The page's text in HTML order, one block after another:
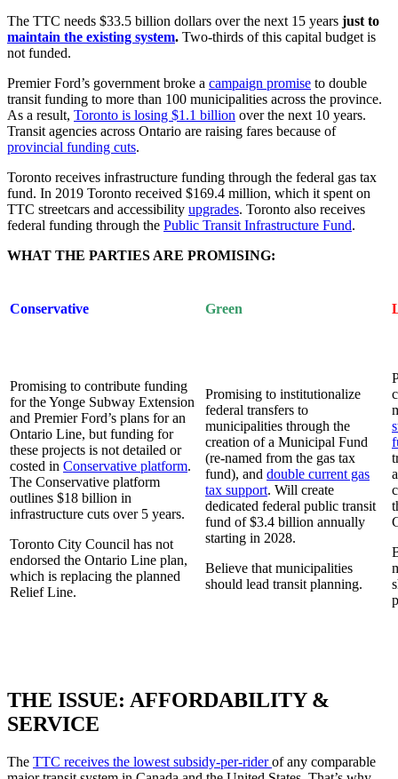
The TTC needs $33.5 billion dollars over the next 15 years just to
maintain the existing system. Two-thirds of this capital budget is
not funded.
Premier Ford’s government broke a campaign promise to double
transit funding to more than 100 municipalities across the province.
As a result, Toronto is losing $1.1 billion over the next 10 years.
Transit agencies across Ontario are raising fares because of
provincial funding cuts.
Toronto receives infrastructure funding through the federal gas tax
fund. In 2019 Toronto received $169.4 million, which it spent on
TTC streetcars and accessibility upgrades. Toronto also receives
federal funding through the Public Transit Infrastructure Fund.
WHAT THE PARTIES ARE PROMISING:
Conservative Green
Promising to contribute funding
for the Yonge Subway Extension
and Premier Ford’s plans for an
Ontario Line, but funding for
these projects is not detailed or
costed in Conservative platform.
The Conservative platform
outlines $18 billion in
infrastructure cuts over 5 years.
Toronto City Council has not
endorsed the Ontario Line plan,
which is replacing the planned
Relief Line.
Promising to institutionalize
federal transfers to
municipalities through the
creation of a Municipal Fund
(re-named from the gas tax
fund), and double current gas
tax support. Will create
dedicated federal public transit
fund of $3.4 billion annually
starting in 2028.
Believe that municipalities
should lead transit planning.
THE ISSUE: AFFORDABILITY &
SERVICE
The TTC receives the lowest subsidy-per-riderof any comparable